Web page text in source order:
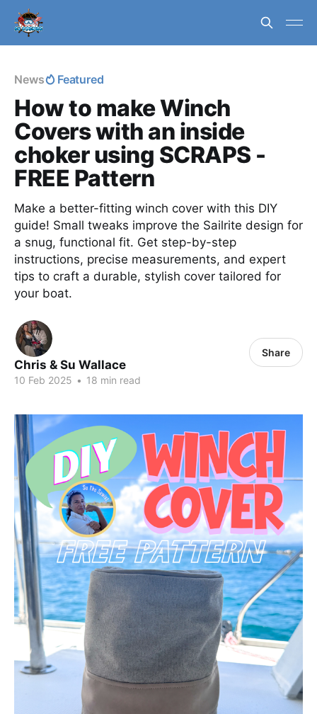
News Featured
How to make Winch
Covers with an inside
choker using SCRAPS -
FREE Pattern
Make a better-fitting winch cover with this DIY
guide! Small tweaks improve the Sailrite design for
a snug, functional fit. Get step-by-step
instructions, precise measurements, and expert
tips to craft a durable, stylish cover tailored for
your boat.
Chris & Su Wallace
10 Feb 2025 • 18 min read
Share